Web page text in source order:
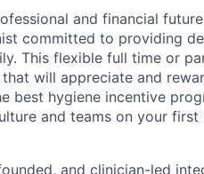
and financial
committed to providing
This flexible full time or
will appreciate and
best hygiene incentive
and teams on your
and clinician-led